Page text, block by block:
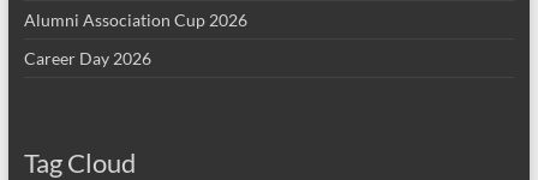
Alumni Association Cup 2026
Career Day 2026
Tag Cloud